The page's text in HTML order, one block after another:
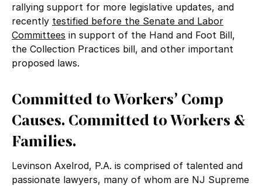
rallying support for more legislative updates, and
recently testified before the Senate and Labor
Committees in support of the Hand and Foot Bill,
the Collection Practices bill, and other important
proposed laws.
Committed to Workers’ Comp
Causes. Committed to Workers &
Families.
Levinson Axelrod, P.A. is comprised of talented and
passionate lawyers, many of whom are NJ Supreme